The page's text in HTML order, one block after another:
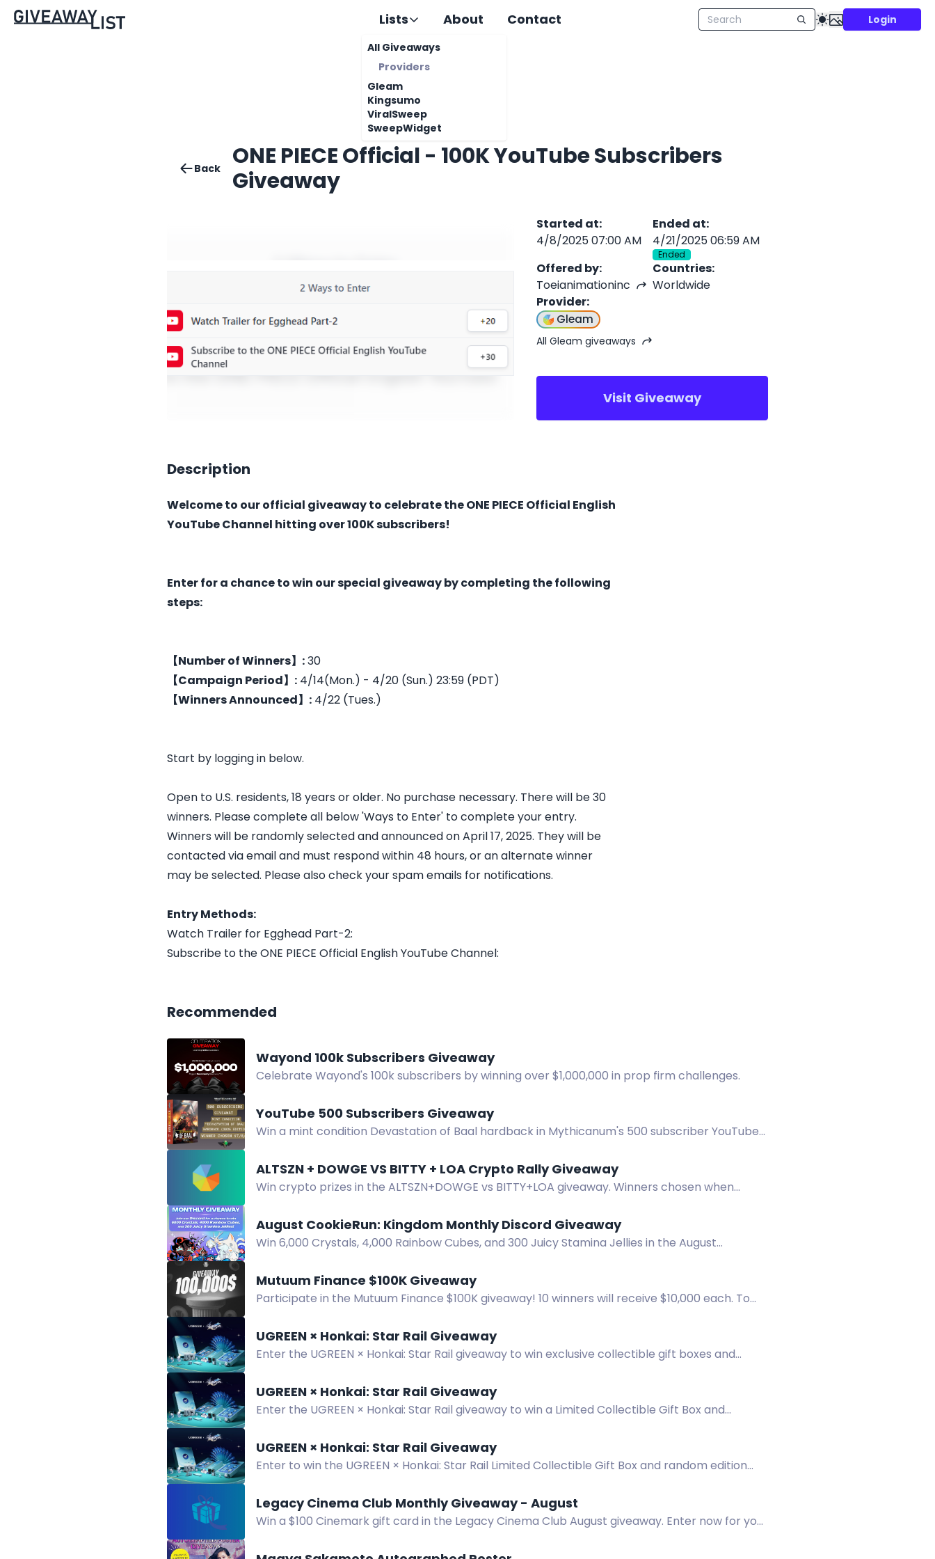
Lists
All Giveaways
Providers
Gleam
Kingsumo
ViralSweep
SweepWidget
About Contact Login
Back
ONE PIECE Official - 100K YouTube Subscribers
Giveaway
Started at:
4/8/2025 07:00 AM
Ended at:
4/21/2025 06:59 AM
Ended
Offered by:
Toeianimationinc
Countries:
Worldwide
Provider:
Gleam
All Gleam giveaways
Visit Giveaway
Description
Welcome to our official giveaway to celebrate the ONE PIECE Official English
YouTube Channel hitting over 100K subscribers!
Enter for a chance to win our special giveaway ​by completing the following
steps:
【Number of Winners】:30​
【Campaign Period】: 4/14(Mon.) - 4/20 (Sun.) 23:59 (PDT)​
【Winners Announced】: 4/22 (Tues.)​
Start by logging in below.
Open to U.S. residents, 18 years or older. No purchase necessary. There will be 30
winners. Please complete all below 'Ways to Enter' to complete your entry.
Winners will be randomly selected and announced on April 17, 2025. They will be
contacted via email and must respond within 48 hours, or an alternate winner
may be selected. Please also check your spam emails for notifications.
Entry Methods:
Watch Trailer for Egghead Part-2:
Subscribe to the ONE PIECE Official English YouTube Channel:
Recommended
Wayond 100k Subscribers Giveaway
Celebrate Wayond's 100k subscribers by winning over $1,000,000 in prop firm challenges.
YouTube 500 Subscribers Giveaway
Win a mint condition Devastation of Baal hardback in Mythicanum's 500 subscriber YouTube
ALTSZN + DOWGE VS BITTY + LOA Crypto Rally Giveaway
Win crypto prizes in the ALTSZN+DOWGE vs BITTY+LOA giveaway. Winners chosen when
August CookieRun: Kingdom Monthly Discord Giveaway
Win 6,000 Crystals, 4,000 Rainbow Cubes, and 300 Juicy Stamina Jellies in the August
Mutuum Finance $100K Giveaway
Participate in the Mutuum Finance $100K giveaway! 10 winners will receive $10,000 each. To
UGREEN × Honkai: Star Rail Giveaway
Enter the UGREEN × Honkai: Star Rail giveaway to win exclusive collectible gift boxes and
UGREEN × Honkai: Star Rail Giveaway
Enter the UGREEN × Honkai: Star Rail giveaway to win a Limited Collectible Gift Box and
UGREEN × Honkai: Star Rail Giveaway
Enter to win the UGREEN × Honkai: Star Rail Limited Collectible Gift Box and random edition
Legacy Cinema Club Monthly Giveaway - August
Win a $100 Cinemark gift card in the Legacy Cinema Club August giveaway. Enter now for your